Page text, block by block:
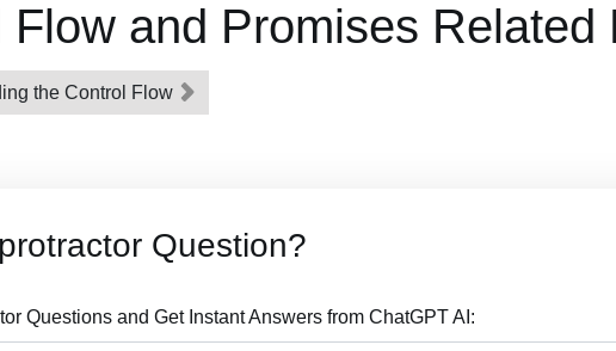
Flow and Promises Related
the Control Flow
Question?
Questions and Get Instant Answers from ChatGPT AI: